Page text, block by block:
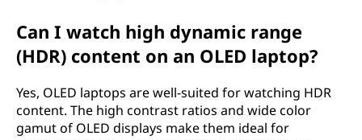
Can I watch high dynamic range
(HDR) content on an OLED laptop?
Yes, OLED laptops are well-suited for watching HDR
content. The high contrast ratios and wide color
gamut of OLED displays make them ideal for